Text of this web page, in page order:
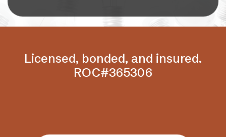
Licensed, bonded, and insured.
ROC#365306